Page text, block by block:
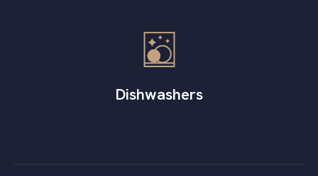
Dishwashers